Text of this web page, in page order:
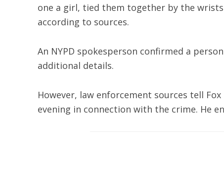
one a girl, tied them together by the
according to sources.
An NYPD spokesperson confirmed a
additional details.
However, law enforcement sources tell
evening in connection with the crime. He